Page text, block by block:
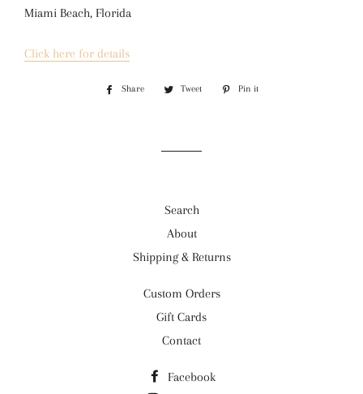
Miami Beach, Florida
Click here for details
Share
Share
Tweet
Tweet
Pin it
Search
About
Shipping & Returns
Custom Orders
Gift Cards
Contact
Facebook